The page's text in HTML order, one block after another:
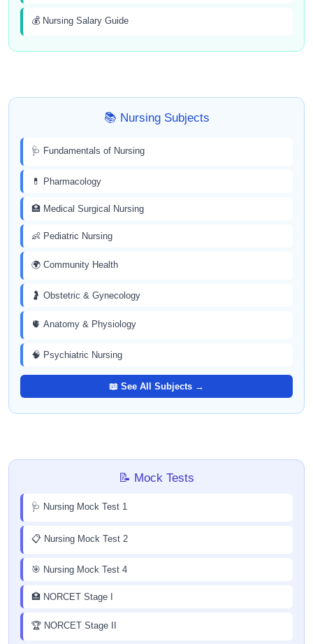
💰 Nursing Salary Guide
📚 Nursing Subjects
🩺 Fundamentals of Nursing
💊 Pharmacology
🏥 Medical Surgical Nursing
👶 Pediatric Nursing
🌍 Community Health
🤰 Obstetric & Gynecology
🫀 Anatomy & Physiology
🧠 Psychiatric Nursing
📖 See All Subjects →
📝 Mock Tests
🩺 Nursing Mock Test 1
📋 Nursing Mock Test 2
🎯 Nursing Mock Test 4
🏥 NORCET Stage I
🏆 NORCET Stage II